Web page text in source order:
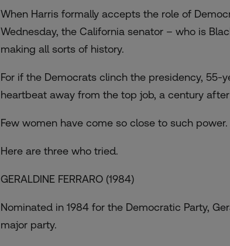
When Harris formally accepts the role of
Wednesday, the California senator – who is
making all sorts of history.
For if the Democrats clinch the presidency,
heartbeat away from the top job, a century
Few women have come so close to such power.
Here are three who tried.
GERALDINE FERRARO (1984)
Nominated in 1984 for the Democratic Party,
major party.